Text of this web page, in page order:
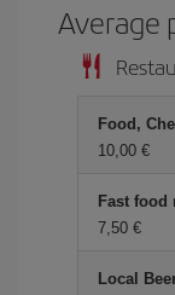
Average
Food,
10,00
Fast food
7,50
Local